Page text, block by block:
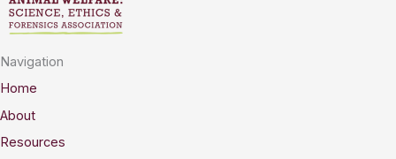
Navigation
Home
About
Resources